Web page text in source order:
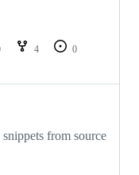
4
0
from source